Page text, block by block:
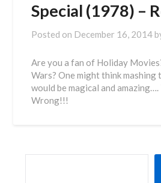
Special (1978) –
Posted on December 16, 2014
Are you a fan of Holiday
Wars? One might think mashing
would be magical and
Wrong!!!